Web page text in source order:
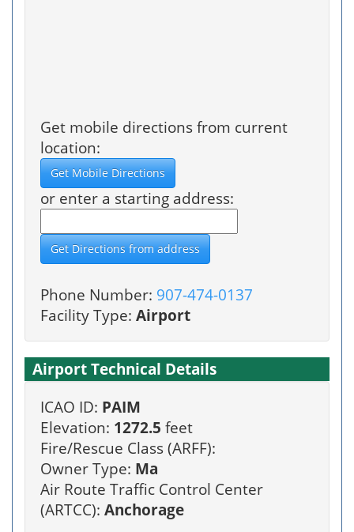
Get mobile directions from current
location:
or enter a starting address:
Phone Number: 907-474-0137
Facility Type: Airport
Airport Technical Details
ICAO ID: PAIM
Elevation: 1272.5 feet
Fire/Rescue Class (ARFF):
Owner Type: Ma
Air Route Traffic Control Center
(ARTCC): Anchorage